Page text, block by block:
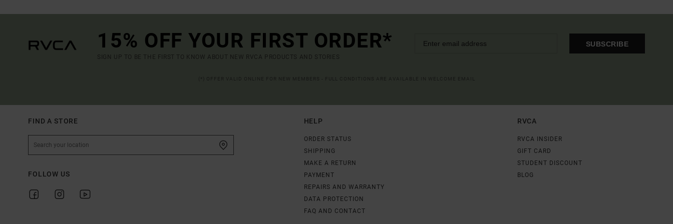
15% OFF YOUR FIRST ORDER*
SIGN UP TO BE THE FIRST TO KNOW ABOUT NEW RVCA PRODUCTS AND STORIES
SUBSCRIBE
FIND A STORE
FOLLOW US
HELP
ORDER STATUS
SHIPPING
MAKE A RETURN
PAYMENT
REPAIRS AND WARRANTY
DATA PROTECTION
FAQ AND CONTACT
RVCA
RVCA INSIDER
GIFT CARD
STUDENT DISCOUNT
BLOG